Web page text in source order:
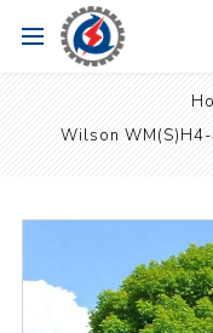
Wilson